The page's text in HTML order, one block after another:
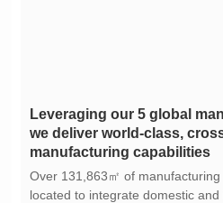
manufacturing capabilities